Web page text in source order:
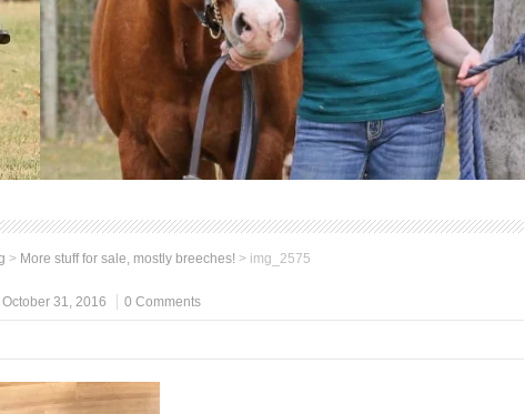
> More stuff for sale, mostly breeches! > img_2575
October 31, 2016 0 Comments